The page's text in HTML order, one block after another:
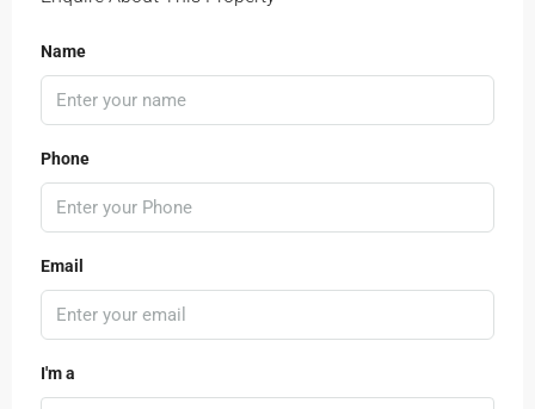
Name
Phone
Email
I'm a